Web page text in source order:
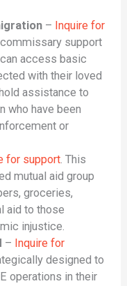
– Inquire for
support
access basic
with their loved
assistance to
who have been
or
for support. This
mutual aid group
groceries,
aid to those
injustice.
– Inquire for
designed to
operations in their